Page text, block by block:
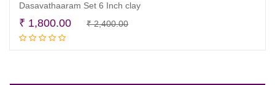
Dasavathaaram Set 6 Inch clay
₹2,400.00Original
₹ 1,800.00
Current